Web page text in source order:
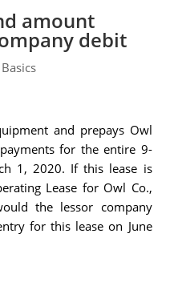
amount
debit
and prepays Owl
for the entire 9-
1, 2020. If this lease is
Lease for Owl Co.,
the lessor company
for this lease on June